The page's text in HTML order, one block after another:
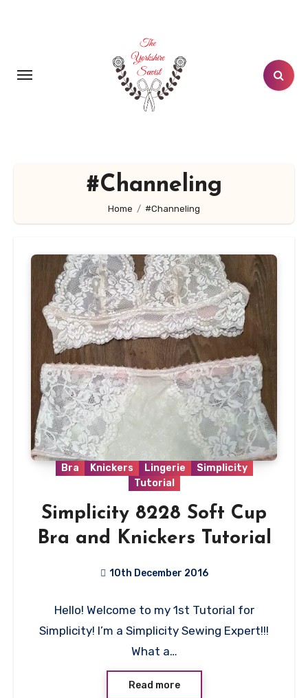
#Channeling
Home #Channeling
Bra Knickers Lingerie
Simplicity
Tutorial
Simplicity 8228 Soft Cup
Bra and Knickers Tutorial
10th December 2016
Comments
Hello! Welcome to my 1st Tutorial for
Simplicity! I’m a Simplicity Sewing Expert!!!
What a…
Read more